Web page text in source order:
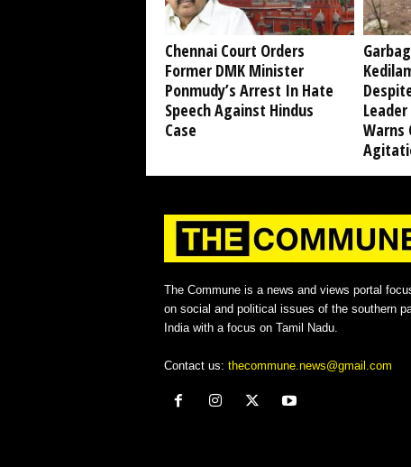
Chennai Court Orders
Former DMK Minister
Ponmudy’s Arrest In Hate
Speech Against Hindus
Case
The Commune is a news and views portal
on social and political issues of the southern
India with a focus on Tamil Nadu.
Contact us: thecommune.news@gmail.com